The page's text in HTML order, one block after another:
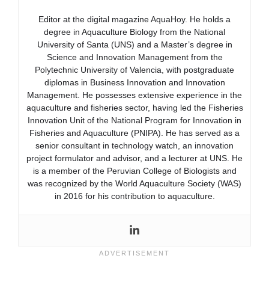
Editor at the digital magazine AquaHoy. He holds a
degree in Aquaculture Biology from the National
University of Santa (UNS) and a Master’s degree in
Science and Innovation Management from the
Polytechnic University of Valencia, with postgraduate
diplomas in Business Innovation and Innovation
Management. He possesses extensive experience in the
aquaculture and fisheries sector, having led the Fisheries
Innovation Unit of the National Program for Innovation in
Fisheries and Aquaculture (PNIPA). He has served as a
senior consultant in technology watch, an innovation
project formulator and advisor, and a lecturer at UNS. He
is a member of the Peruvian College of Biologists and
was recognized by the World Aquaculture Society (WAS)
in 2016 for his contribution to aquaculture.